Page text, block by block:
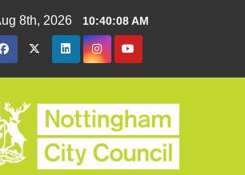
8th, 2026 10:40:09 AM